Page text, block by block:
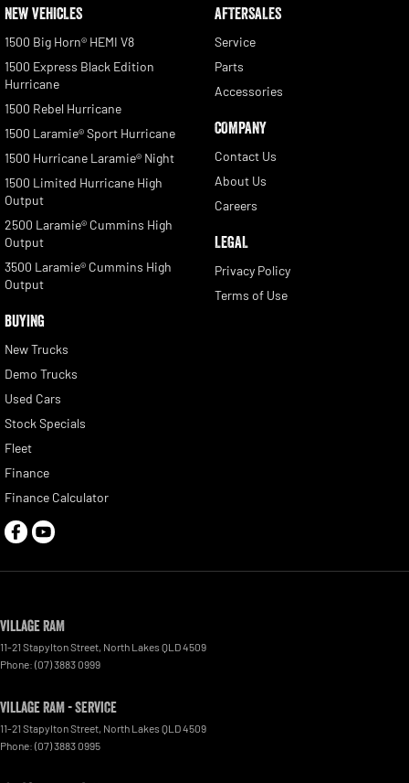
NEW VEHICLES
1500 Big Horn® HEMI V8
1500 Express Black Edition
Hurricane
1500 Rebel Hurricane
1500 Laramie® Sport Hurricane
1500 Hurricane Laramie® Night
1500 Limited Hurricane High
Output
2500 Laramie® Cummins High
Output
3500 Laramie® Cummins High
Output
BUYING
New Trucks
Demo Trucks
Used Cars
Stock Specials
Fleet
Finance
Finance Calculator
AFTERSALES
Service
Parts
Accessories
COMPANY
Contact Us
About Us
Careers
LEGAL
Privacy Policy
Terms of Use
Village RAM
11-21 Stapylton Street North Lakes QLD4509
Phone: (07) 3883 0999
Village RAM - Service
11-21 Stapylton Street North Lakes QLD4509
Phone: (07) 3883 0995